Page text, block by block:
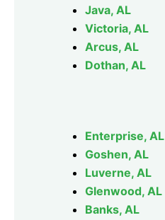
Java, AL
Victoria, AL
Arcus, AL
Dothan, AL
Enterprise, AL
Goshen, AL
Luverne, AL
Glenwood, AL
Banks, AL